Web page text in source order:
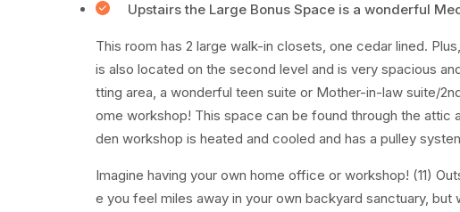
Upstairs the Large Bonus Space is a wonderful
This room has 2 large walk-in closets, one cedar lined.
is also located on the second level and is very spacious
tting area, a wonderful teen suite or Mother-in-law suite/
ome workshop! This space can be found through the
den workshop is heated and cooled and has a pulley
Imagine having your own home office or workshop! (11)
e you feel miles away in your own backyard sanctuary,